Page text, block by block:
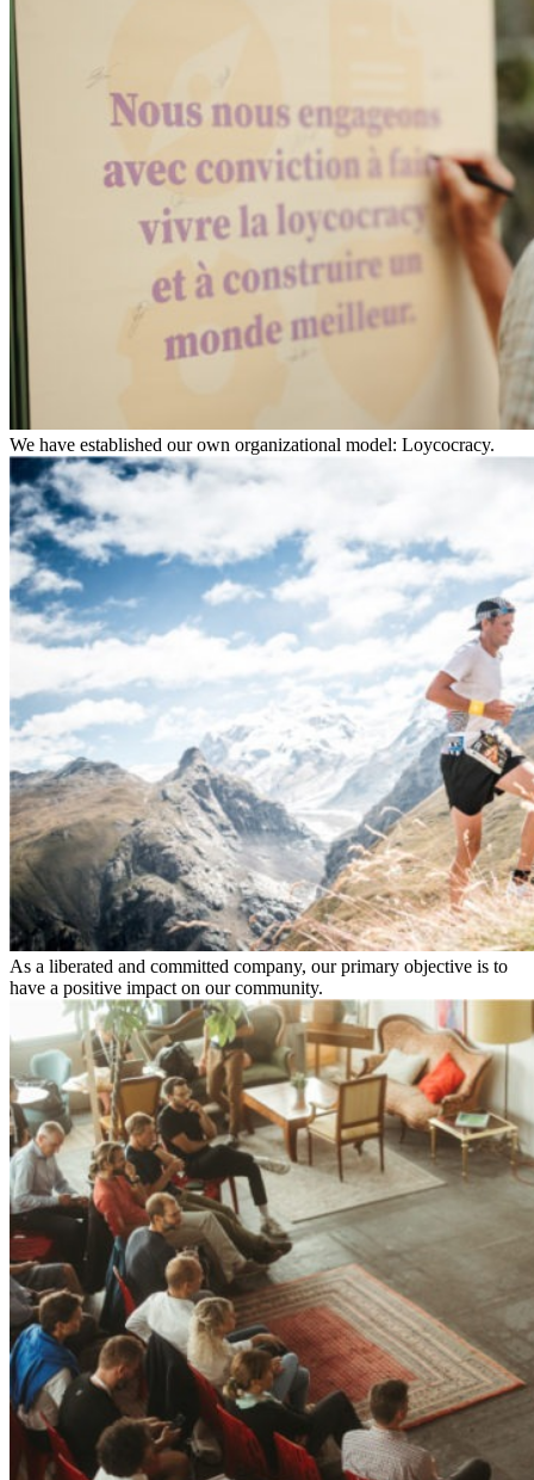
We have established our own organizational model: Loycocracy.
As a liberated and committed company, our primary objective is to
have a positive impact on our community.